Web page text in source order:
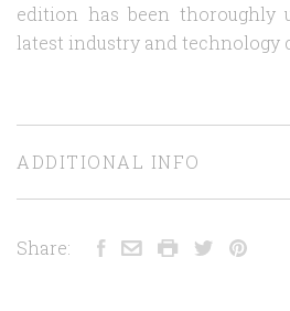
edition has been thoroughly
latest industry and technology
ADDITIONAL INFO
Share: